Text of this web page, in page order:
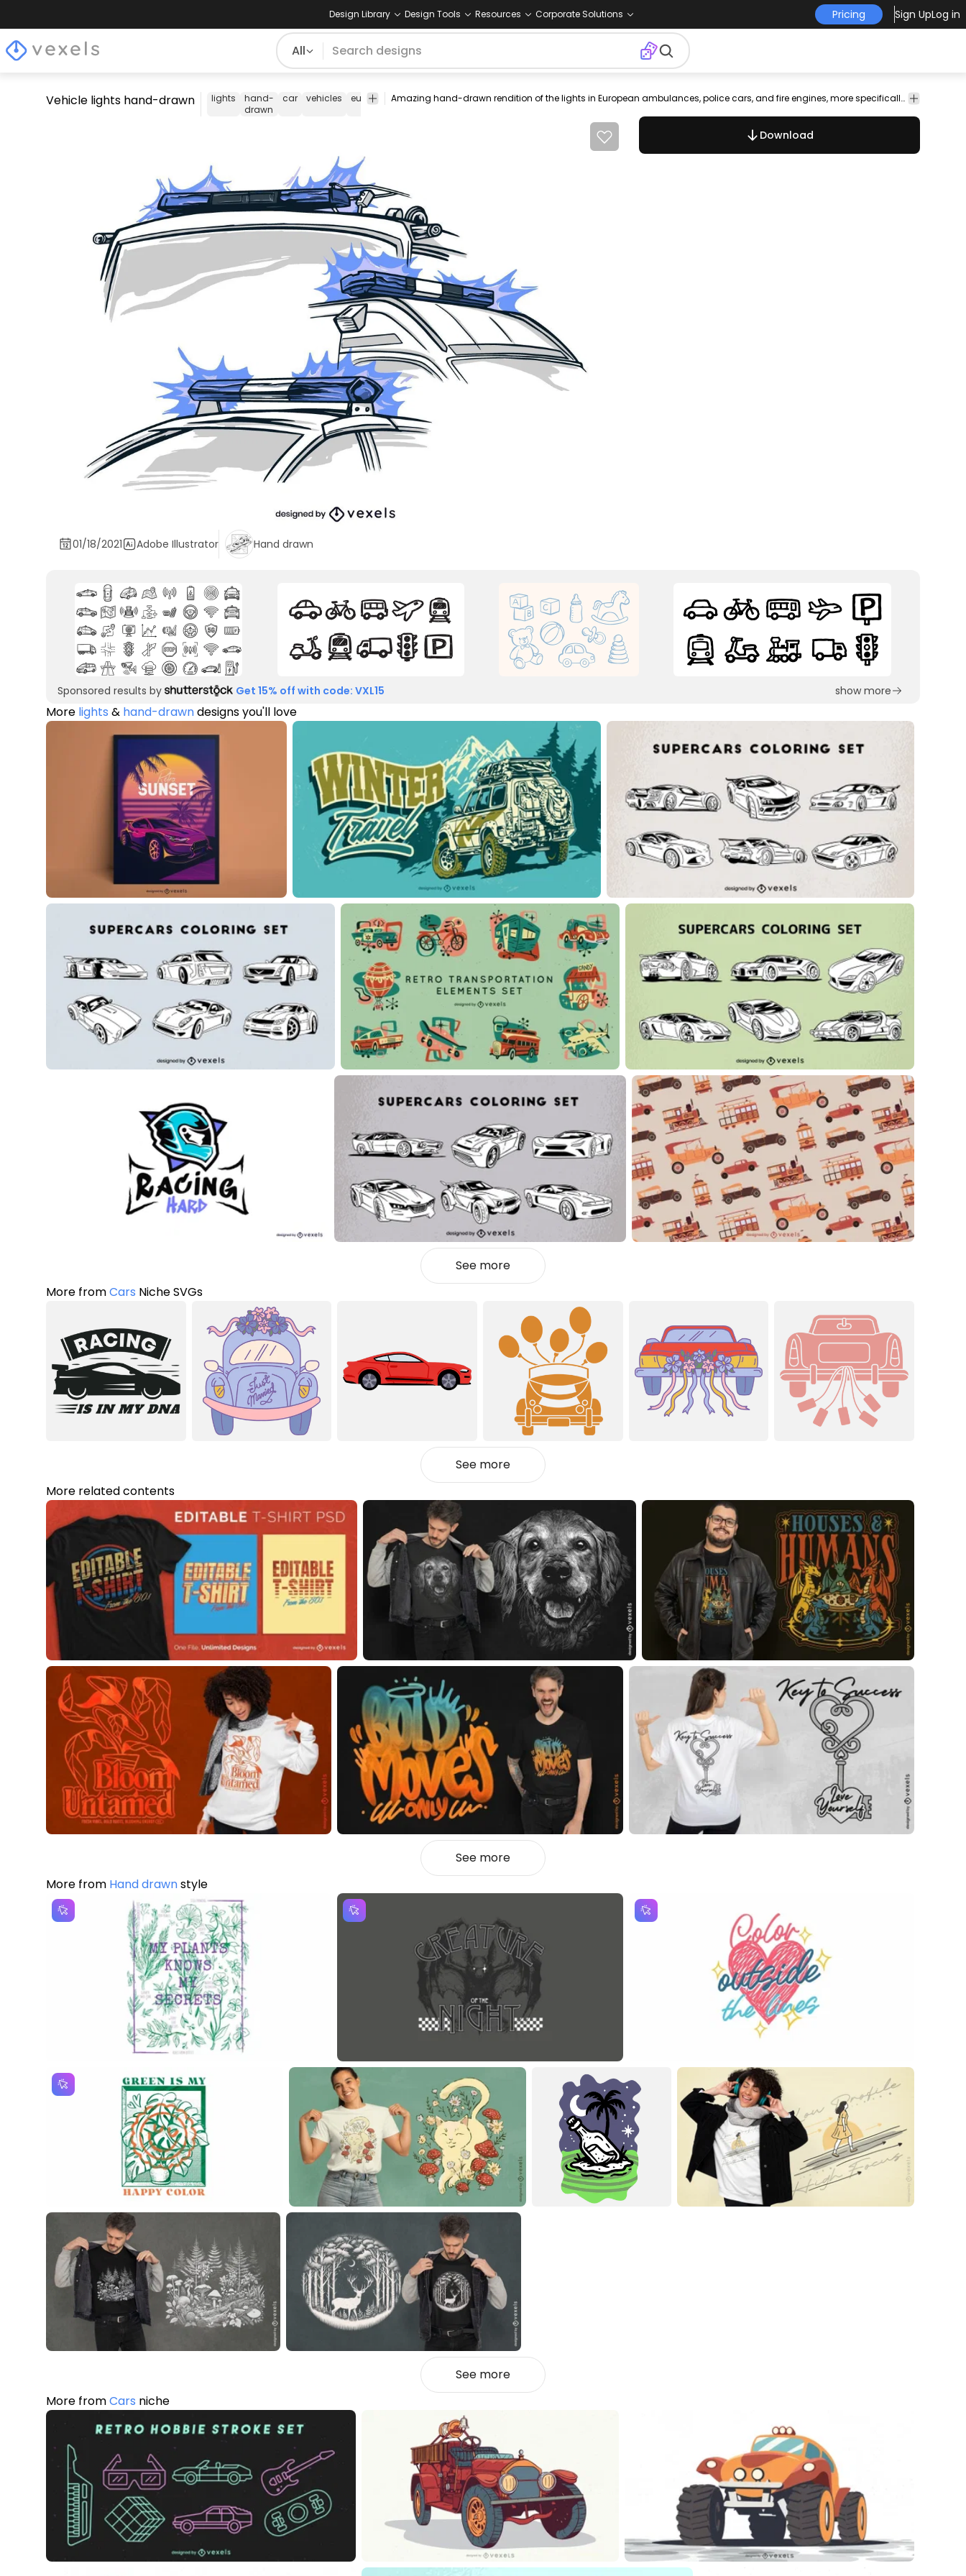
Design Library Design Tools Resources Corporate Solutions Pricing Sign UpLog in
All
Vehicle lights hand-drawn lights
hand-
drawn
car vehicles european german ambulance
fire
police
cars europe Transport Amazing hand-drawn rendition of the lights in European ambulances, police cars, and fire engines, more specifically in Germany, with only blue lights used.
Download
01/18/2021 Adobe Illustrator Hand drawn
Sponsored results by Get 15% off with code: VXL15 show more
More lights & hand-drawndesigns you'll love
See more
More fromCars Niche SVGs
See more
More related contents
See more
More from Hand drawnstyle
See more
More fromCars niche